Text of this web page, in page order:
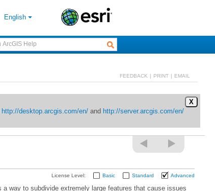
English
FEEDBACK | PRINT | EMAIL
X
http://desktop.arcgis.com/en/and http://server.arcgis.com/en/
License Level: Basic Standard Advanced